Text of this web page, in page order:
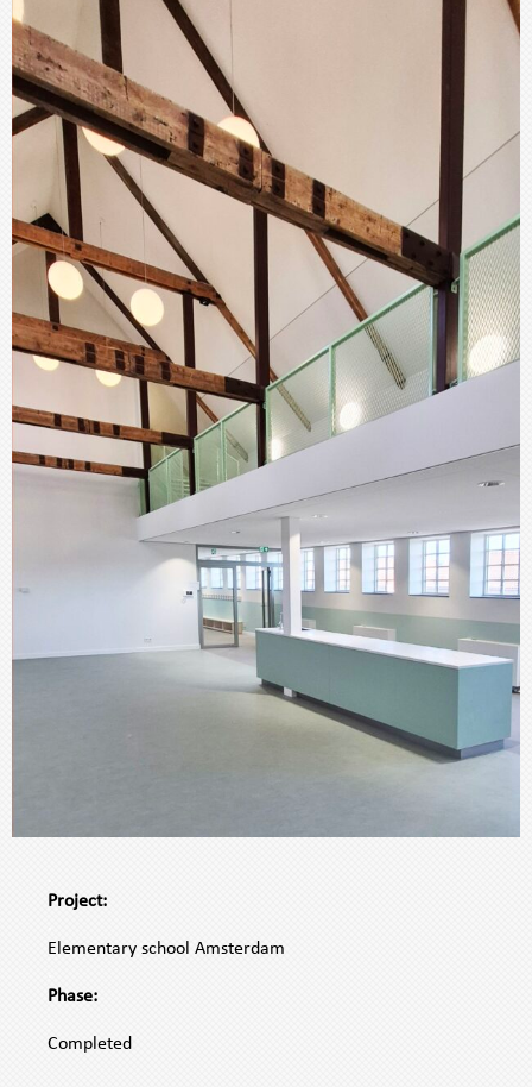
WOVEN
FACADE
WOVEN
SYSTEM
Project:
Elementary school Amsterdam
Phase:
Completed